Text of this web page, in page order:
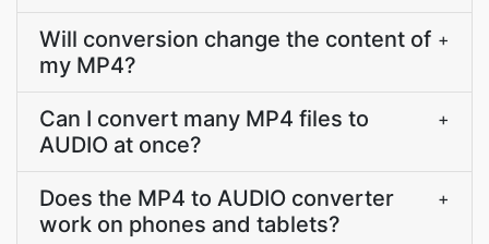
Will conversion change the content of
my MP4?
+
Can I convert many MP4 files to
AUDIO at once?
+
Does the MP4 to AUDIO converter
work on phones and tablets?
+